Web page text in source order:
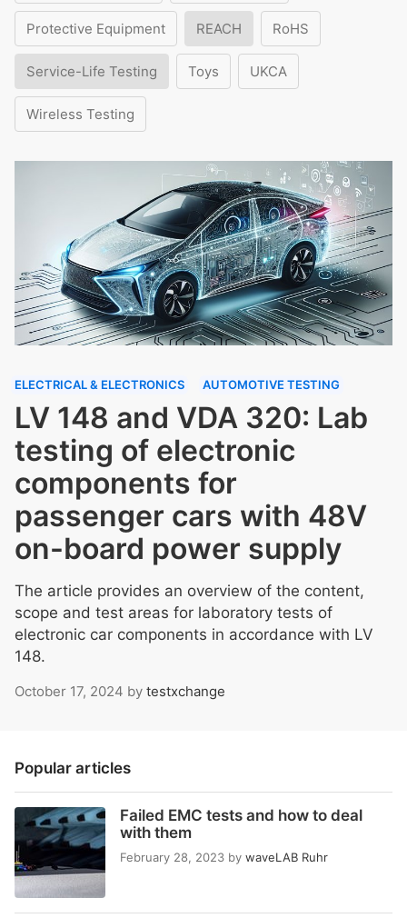
Protective Equipment REACH RoHS
Service-Life Testing Toys UKCA
Wireless Testing
ELECTRICAL & ELECTRONICS AUTOMOTIVE TESTING
LV 148 and VDA 320: Lab
testing of electronic
components for
passenger cars with 48V
on-board power supply
The article provides an overview of the content,
scope and test areas for laboratory tests of
electronic car components in accordance with LV
148.
October 17, 2024 by testxchange
Popular articles
Failed EMC tests and how to deal
with them
February 28, 2023 by waveLAB Ruhr